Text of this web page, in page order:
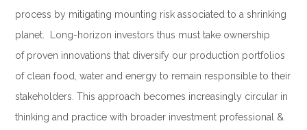
process by mitigating mounting risk associated to a shrinking
planet. Long-horizon investors thus must take ownership
of proven innovations that diversify our production portfolios
of clean food, water and energy to remain responsible to their
stakeholders. This approach becomes increasingly circular in
thinking and practice with broader investment professional &